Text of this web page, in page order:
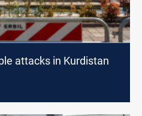
attacks in Kurdistan